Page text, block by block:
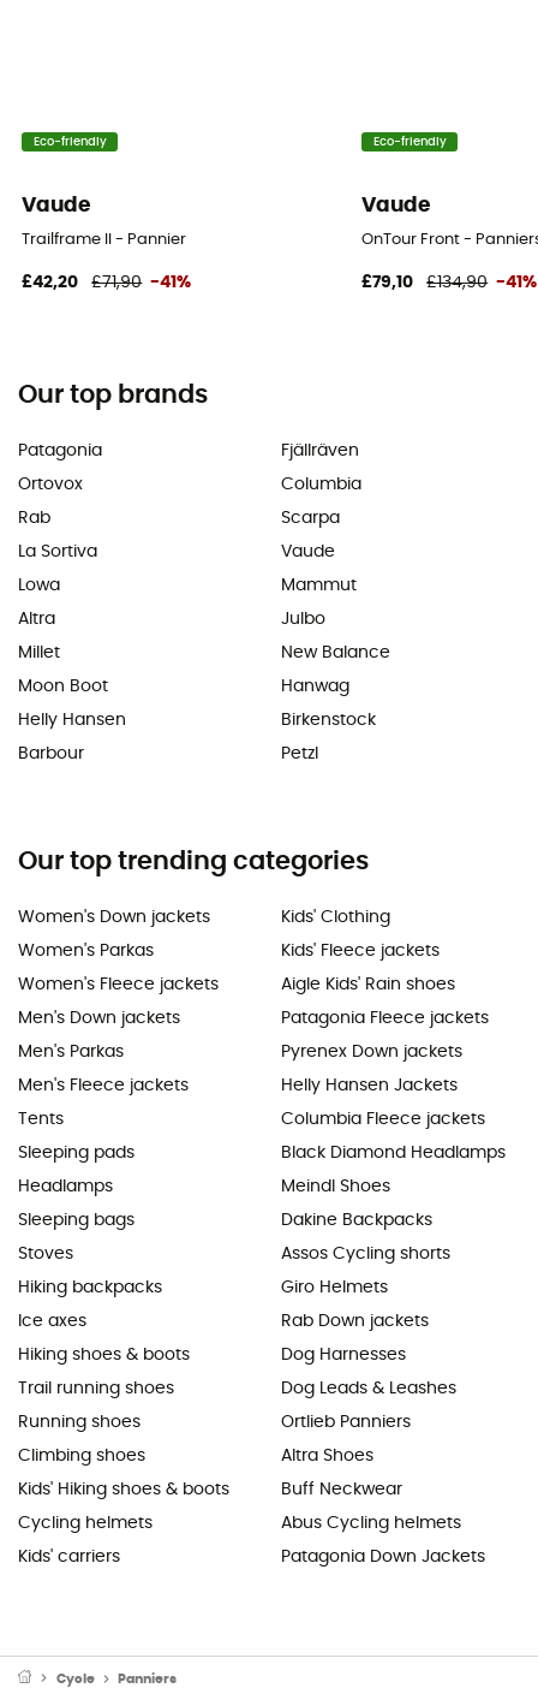
Eco-friendly
Vaude
Trailframe II - Pannier
£42,20 £71,90 -41%
Eco-friendly
Vaude
OnTour Front -
£79,10 £134,90 -41%
Our top brands
Patagonia
Ortovox
Rab
La Sortiva
Lowa
Altra
Millet
Moon Boot
Helly Hansen
Barbour
Fjällräven
Columbia
Scarpa
Vaude
Mammut
Julbo
New Balance
Hanwag
Birkenstock
Petzl
Our top trending categories
Women's Down jackets
Women's Parkas
Women's Fleece jackets
Men's Down jackets
Men's Parkas
Men's Fleece jackets
Tents
Sleeping pads
Headlamps
Sleeping bags
Stoves
Hiking backpacks
Ice axes
Hiking shoes & boots
Trail running shoes
Running shoes
Climbing shoes
Kids' Hiking shoes & boots
Cycling helmets
Kids' carriers
Kids' Clothing
Kids' Fleece jackets
Aigle Kids' Rain shoes
Patagonia Fleece jackets
Pyrenex Down jackets
Helly Hansen Jackets
Columbia Fleece jackets
Black Diamond Headlamps
Meindl Shoes
Dakine Backpacks
Assos Cycling shorts
Giro Helmets
Rab Down jackets
Dog Harnesses
Dog Leads & Leashes
Ortlieb Panniers
Altra Shoes
Buff Neckwear
Abus Cycling helmets
Patagonia Down Jackets
Cycle Panniers